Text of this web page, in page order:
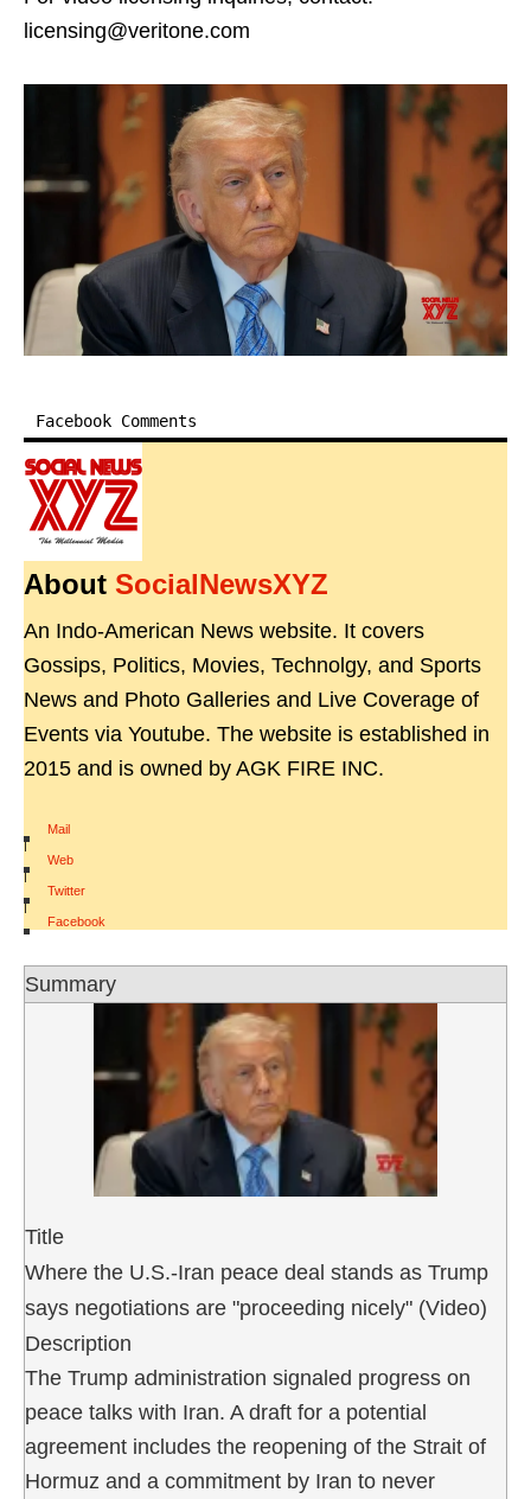
licensing@veritone.com
Facebook Comments
About SocialNewsXYZ
An Indo-American News website. It covers
Gossips, Politics, Movies, Technolgy, and Sports
News and Photo Galleries and Live Coverage of
Events via Youtube. The website is established in
2015 and is owned by AGK FIRE INC.
Mail
|
Web
|
Twitter
|
Facebook
Summary
Title
Where the U.S.-Iran peace deal stands as Trump
says negotiations are "proceeding nicely" (Video)
Description
The Trump administration signaled progress on
peace talks with Iran. A draft for a potential
agreement includes the reopening of the Strait of
Hormuz and a commitment by Iran to never